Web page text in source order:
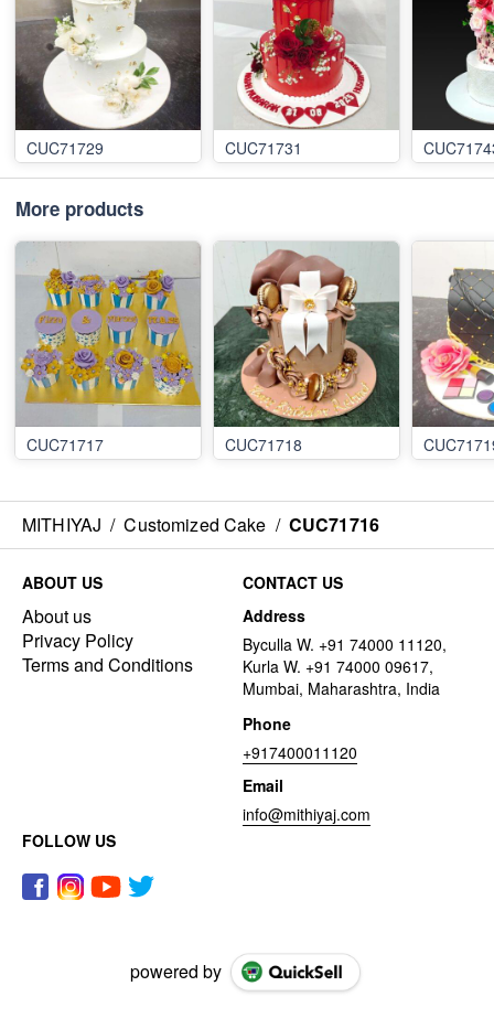
CUC71729 CUC71731
More products
CUC71717 CUC71718
MITHIYAJ / Customized Cake / CUC71716
ABOUT US
About us
Privacy Policy
Terms and Conditions
CONTACT US
Address
Byculla W. +91 74000 11120,
Kurla W. +91 74000 09617,
Mumbai, Maharashtra, India
Phone
+917400011120
Email
info@mithiyaj.com
FOLLOW US
powered by